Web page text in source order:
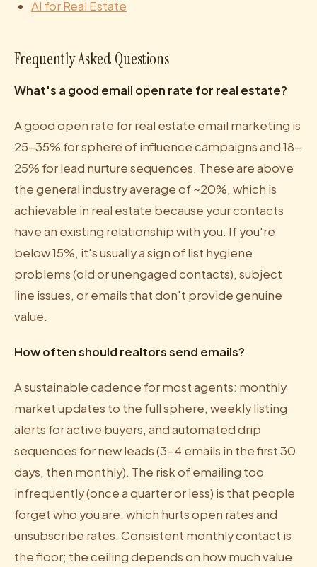
AI for Real Estate
Frequently Asked Questions
What's a good email open rate for real estate?
A good open rate for real estate email marketing is
25-35% for sphere of influence campaigns and 18-
25% for lead nurture sequences. These are above
the general industry average of ~20%, which is
achievable in real estate because your contacts
have an existing relationship with you. If you're
below 15%, it's usually a sign of list hygiene
problems (old or unengaged contacts), subject
line issues, or emails that don't provide genuine
value.
How often should realtors send emails?
A sustainable cadence for most agents: monthly
market updates to the full sphere, weekly listing
alerts for active buyers, and automated drip
sequences for new leads (3-4 emails in the first 30
days, then monthly). The risk of emailing too
infrequently (once a quarter or less) is that people
forget who you are, which hurts open rates and
unsubscribe rates. Consistent monthly contact is
the floor; the ceiling depends on how much value